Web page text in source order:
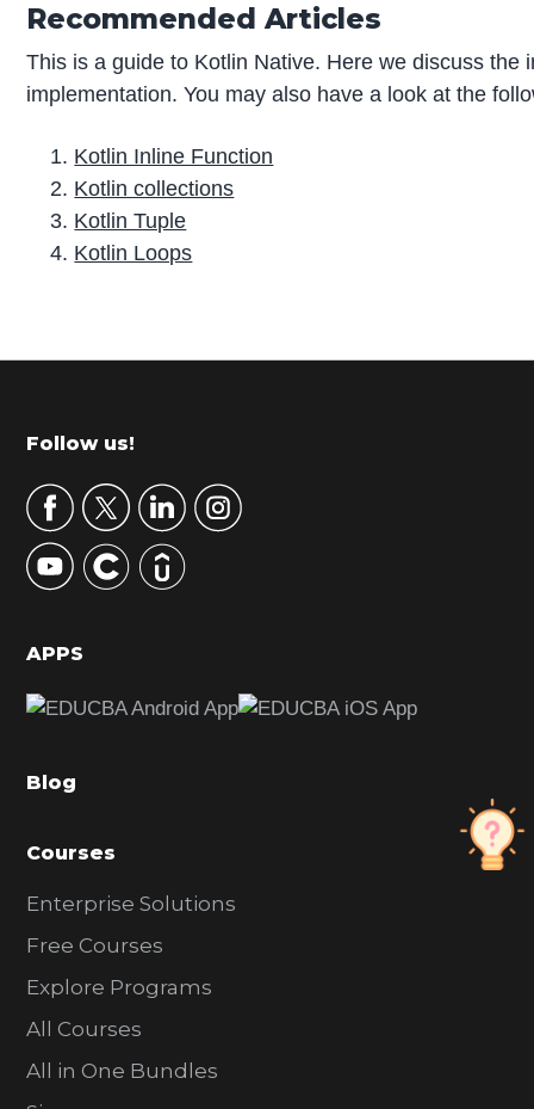
Recommended Articles
This is a guide to Kotlin Native. Here we discuss
implementation. You may also have a look at the
Kotlin Inline Function
Kotlin collections
Kotlin Tuple
Kotlin Loops
r
m
r
y
S
d
b
r
Footer
Follow us!
APPS
Blog
Courses
Enterprise Solutions
Free Courses
Explore Programs
All Courses
All in One Bundles